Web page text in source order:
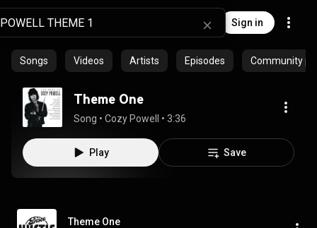
Sign in
Songs Videos Artists Episodes Community
Theme One
Song • Cozy Powell • 3:36
Play Save
Theme One